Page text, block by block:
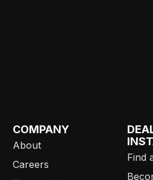
COMPANY
About
Careers
Find